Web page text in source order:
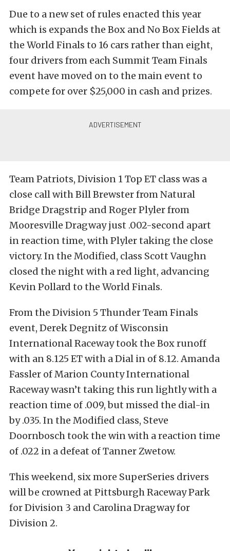
Due to a new set of rules enacted this year
which is expands the Box and No Box Fields at
the World Finals to 16 cars rather than eight,
four drivers from each Summit Team Finals
event have moved on to the main event to
compete for over $25,000 in cash and prizes.
Team Patriots, Division 1 Top ET class was a
close call with Bill Brewster from Natural
Bridge Dragstrip and Roger Plyler from
Mooresville Dragway just .002-second apart
in reaction time, with Plyler taking the close
victory. In the Modified, class Scott Vaughn
closed the night with a red light, advancing
Kevin Pollard to the World Finals.
From the Division 5 Thunder Team Finals
event, Derek Degnitz of Wisconsin
International Raceway took the Box runoff
with an 8.125 ET with a Dial in of 8.12. Amanda
Fassler of Marion County International
Raceway wasn’t taking this run lightly with a
reaction time of .009, but missed the dial-in
by .035. In the Modified class, Steve
Doornbosch took the win with a reaction time
of .022 in a defeat of Tanner Zwetow.
This weekend, six more SuperSeries drivers
will be crowned at Pittsburgh Raceway Park
for Division 3 and Carolina Dragway for
Division 2.